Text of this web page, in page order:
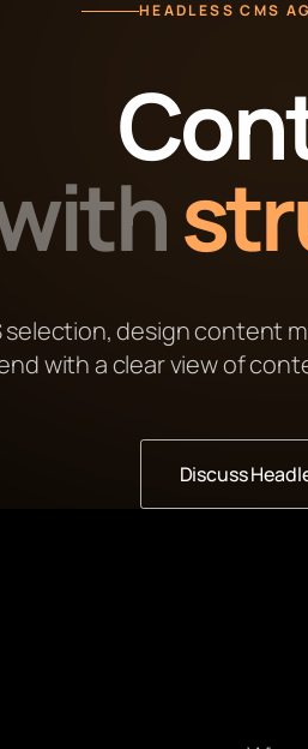
HEADLESS CMS
selection, design content
with a clear view of
Discuss